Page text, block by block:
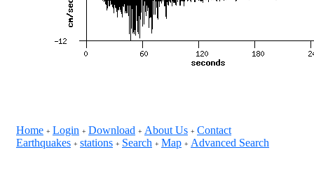
Home + Login + Download + About Us + Contact
Earthquakes + stations + Search + Map + Advanced Search